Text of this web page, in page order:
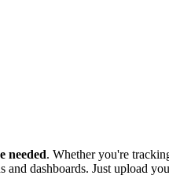
needed. Whether you're
and dashboards. Just upload